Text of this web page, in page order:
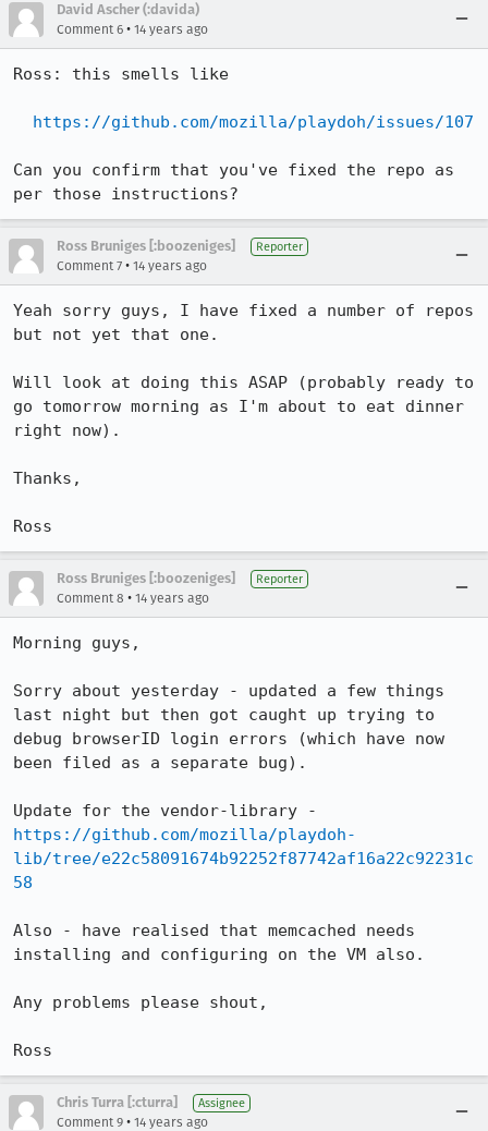
David Ascher (:davida)
Comment 6 • 14 years ago
Ross: this smells like
https://github.com/mozilla/playdoh/issues/107
Can you confirm that you've fixed the repo as
per those instructions?
Ross Bruniges [:boozeniges] Reporter
Comment 7 • 14 years ago
Yeah sorry guys, I have fixed a number of repos
but not yet that one.
Will look at doing this ASAP (probably ready to
go tomorrow morning as I'm about to eat dinner
right now).
Thanks,
Ross
Ross Bruniges [:boozeniges] Reporter
Comment 8 • 14 years ago
Morning guys,
Sorry about yesterday - updated a few things
last night but then got caught up trying to
debug browserID login errors (which have now
been filed as a separate bug).
https://github.com/mozilla/playdoh-
lib/tree/e22c58091674b92252f87742af16a22c92231c
58
Also - have realised that memcached needs
installing and configuring on the VM also.
Any problems please shout,
Ross
Chris Turra [:cturra] Assignee
Comment 9 • 14 years ago